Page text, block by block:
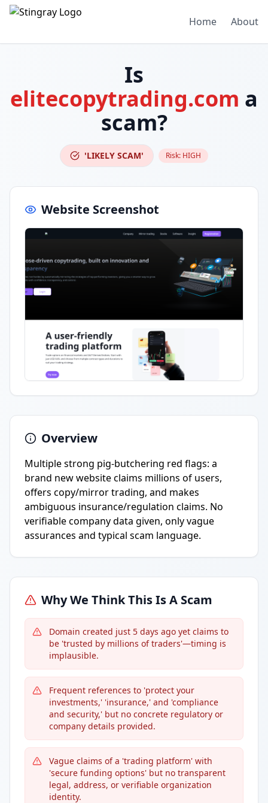
Home About
Is
elitecopytrading.com a
scam?
'LIKELY SCAM' Risk: HIGH
Website Screenshot
Overview
Multiple strong pig-butchering red flags: a
brand new website claims millions of users,
offers copy/mirror trading, and makes
ambiguous insurance/regulation claims. No
verifiable company data given, only vague
assurances and typical scam language.
Why We Think This Is A Scam
Domain created just 5 days ago yet claims to
be 'trusted by millions of traders'—timing is
implausible.
Frequent references to 'protect your
investments,' 'insurance,' and 'compliance
and security,' but no concrete regulatory or
company details provided.
Vague claims of a 'trading platform' with
'secure funding options' but no transparent
legal, address, or verifiable organization
identity.